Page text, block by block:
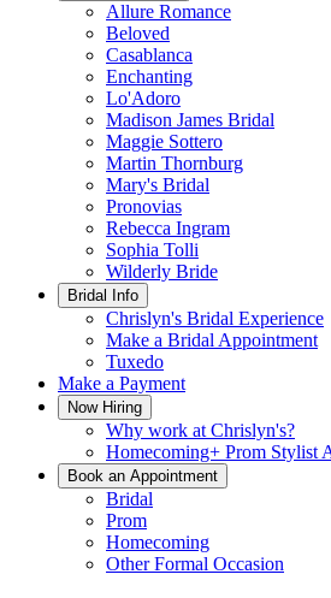
Allure Romance
Beloved
Casablanca
Enchanting
Lo'Adoro
Madison James Bridal
Maggie Sottero
Martin Thornburg
Mary's Bridal
Pronovias
Rebecca Ingram
Sophia Tolli
Wilderly Bride
Bridal Info
Chrislyn's Bridal Experience
Make a Bridal Appointment
Tuxedo
Make a Payment
Now Hiring
Why work at Chrislyn's?
Homecoming+ Prom Stylist
Book an Appointment
Bridal
Prom
Homecoming
Other Formal Occasion